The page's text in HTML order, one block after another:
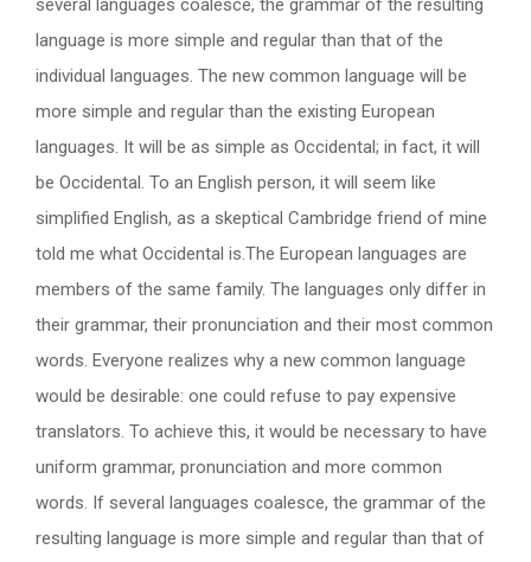
several languages coalesce, the grammar of the resulting
language is more simple and regular than that of the
individual languages. The new common language will be
more simple and regular than the existing European
languages. It will be as simple as Occidental; in fact, it will
be Occidental. To an English person, it will seem like
simplified English, as a skeptical Cambridge friend of mine
told me what Occidental is.The European languages are
members of the same family. The languages only differ in
their grammar, their pronunciation and their most common
words. Everyone realizes why a new common language
would be desirable: one could refuse to pay expensive
translators. To achieve this, it would be necessary to have
uniform grammar, pronunciation and more common
words. If several languages coalesce, the grammar of the
resulting language is more simple and regular than that of